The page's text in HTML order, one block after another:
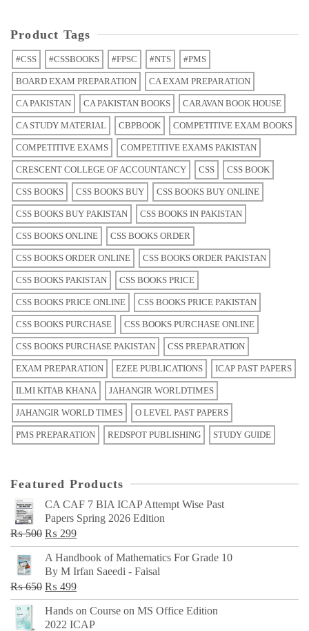
Product Tags
#CSS #CSSBOOKS #FPSC #NTS #PMS
BOARD EXAM PREPARATION CA EXAM PREPARATION
CA PAKISTAN CA PAKISTAN BOOKS CARAVAN BOOK HOUSE
CA STUDY MATERIAL CBPBOOK COMPETITIVE EXAM BOOKS
COMPETITIVE EXAMS COMPETITIVE EXAMS PAKISTAN
CRESCENT COLLEGE OF ACCOUNTANCY CSS CSS BOOK
CSS BOOKS CSS BOOKS BUY CSS BOOKS BUY ONLINE
CSS BOOKS BUY PAKISTAN CSS BOOKS IN PAKISTAN
CSS BOOKS ONLINE CSS BOOKS ORDER
CSS BOOKS ORDER ONLINE CSS BOOKS ORDER PAKISTAN
CSS BOOKS PAKISTAN CSS BOOKS PRICE
CSS BOOKS PRICE ONLINE CSS BOOKS PRICE PAKISTAN
CSS BOOKS PURCHASE CSS BOOKS PURCHASE ONLINE
CSS BOOKS PURCHASE PAKISTAN CSS PREPARATION
EXAM PREPARATION EZEE PUBLICATIONS ICAP PAST PAPERS
ILMI KITAB KHANA JAHANGIR WORLDTIMES
JAHANGIR WORLD TIMES O LEVEL PAST PAPERS
PMS PREPARATION REDSPOT PUBLISHING STUDY GUIDE
Featured Products
CA CAF 7 BIA ICAP Attempt Wise Past
Papers Spring 2026 Edition
₨500 Original
price
was:
₨ 500.
₨ 299Current
price
is:
₨ 299.
A Handbook of Mathematics For Grade 10
By M Irfan Saeedi - Faisal
₨650 Original
price
was:
₨ 499Current
price
is:
Hands on Course on MS Office Edition
2022 ICAP